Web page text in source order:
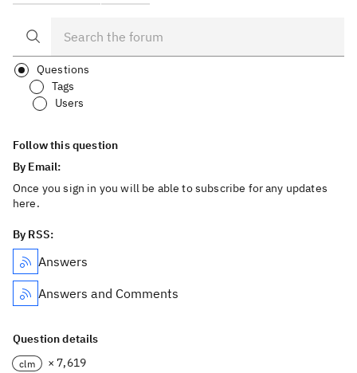
Questions
Tags
Users
Follow this question
By Email:
Once you sign in you will be able to subscribe for any updates
here.
By RSS:
Answers
Answers and Comments
Question details
clm × 7,619